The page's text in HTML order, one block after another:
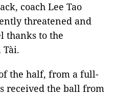
coach Lee Tao
threatened and
thanks to the
the half, from a full-
received the ball from